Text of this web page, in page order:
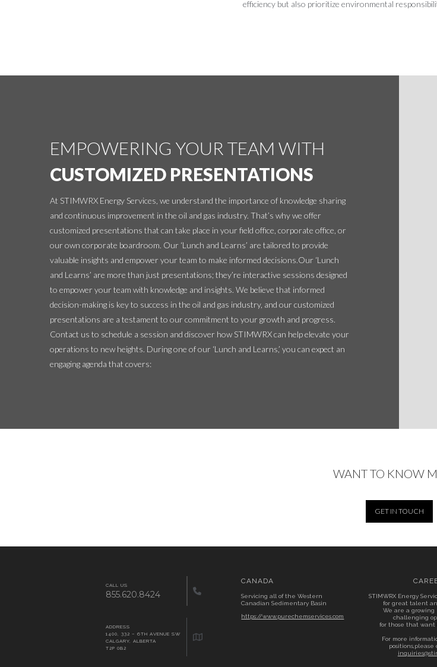
efficiency but also prioritize environmental
EMPOWERING YOUR TEAM WITH
CUSTOMIZED PRESENTATIONS
At STIMWRX Energy Services, we understand the importance of knowledge sharing
and continuous improvement in the oil and gas industry. That’s why we offer
customized presentations that can take place in your field office, corporate office, or
our own corporate boardroom. Our ‘Lunch and Learns’ are tailored to provide
valuable insights and empower your team to make informed decisions.Our ‘Lunch
and Learns’ are more than just presentations; they’re interactive sessions designed
to empower your team with knowledge and insights. We believe that informed
decision-making is key to success in the oil and gas industry, and our customized
presentations are a testament to our commitment to your growth and progress.
Contact us to schedule a session and discover how STIMWRX can help elevate your
operations to new heights. During one of our ‘Lunch and Learns,’ you can expect an
engaging agenda that covers:
WANT TO KNOW
GET IN TOUCH
CALL US
855.620.8424
ADDRESS
1400, 332 – 6TH AVENUE SW
CALGARY, ALBERTA
T2P 0B2
CANADA
Servicing all of the Western
Canadian Sedimentary Basin
https://www.purechemservices.com
STIMWRX Energy
for great talent
We are a
challenging
for those that want
For more
positions,please